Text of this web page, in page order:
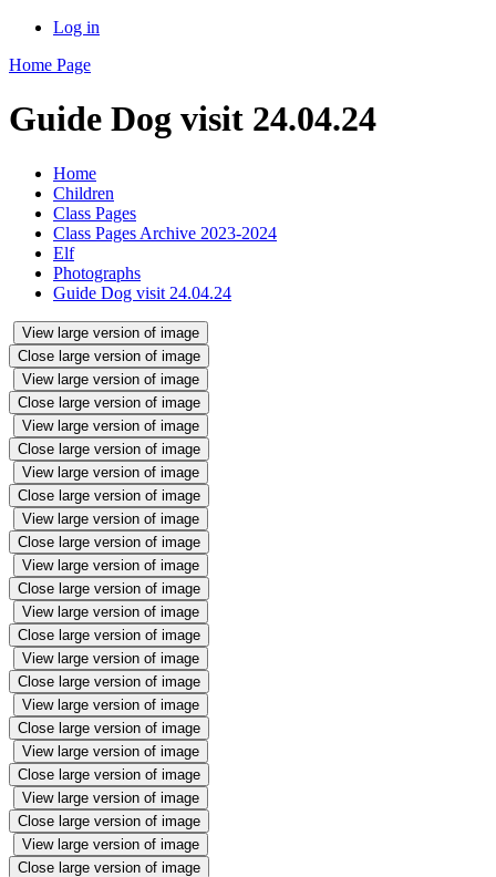
Log in
Home Page
Guide Dog visit 24.04.24
Home
Children
Class Pages
Class Pages Archive 2023-2024
Elf
Photographs
Guide Dog visit 24.04.24
View large version of image
Close large version of image
View large version of image
Close large version of image
View large version of image
Close large version of image
View large version of image
Close large version of image
View large version of image
Close large version of image
View large version of image
Close large version of image
View large version of image
Close large version of image
View large version of image
Close large version of image
View large version of image
Close large version of image
View large version of image
Close large version of image
View large version of image
Close large version of image
View large version of image
Close large version of image